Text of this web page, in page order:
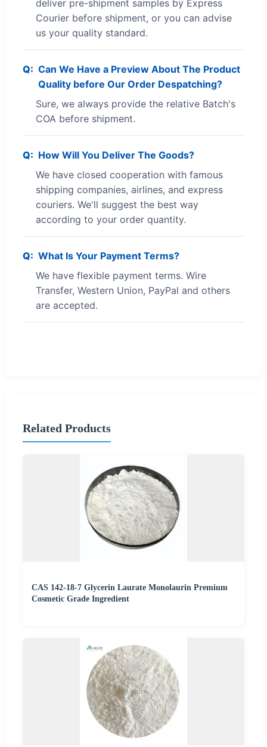
deliver pre-shipment samples by Express
Courier before shipment, or you can advise
us your quality standard.
Can We Have a Preview About The Product
Quality before Our Order Despatching?
Sure, we always provide the relative Batch's
COA before shipment.
How Will You Deliver The Goods?
We have closed cooperation with famous
shipping companies, airlines, and express
couriers. We'll suggest the best way
according to your order quantity.
What Is Your Payment Terms?
We have flexible payment terms. Wire
Transfer, Western Union, PayPal and others
are accepted.
Related Products
CAS 142-18-7 Glycerin Laurate Monolaurin Premium
Cosmetic Grade Ingredient